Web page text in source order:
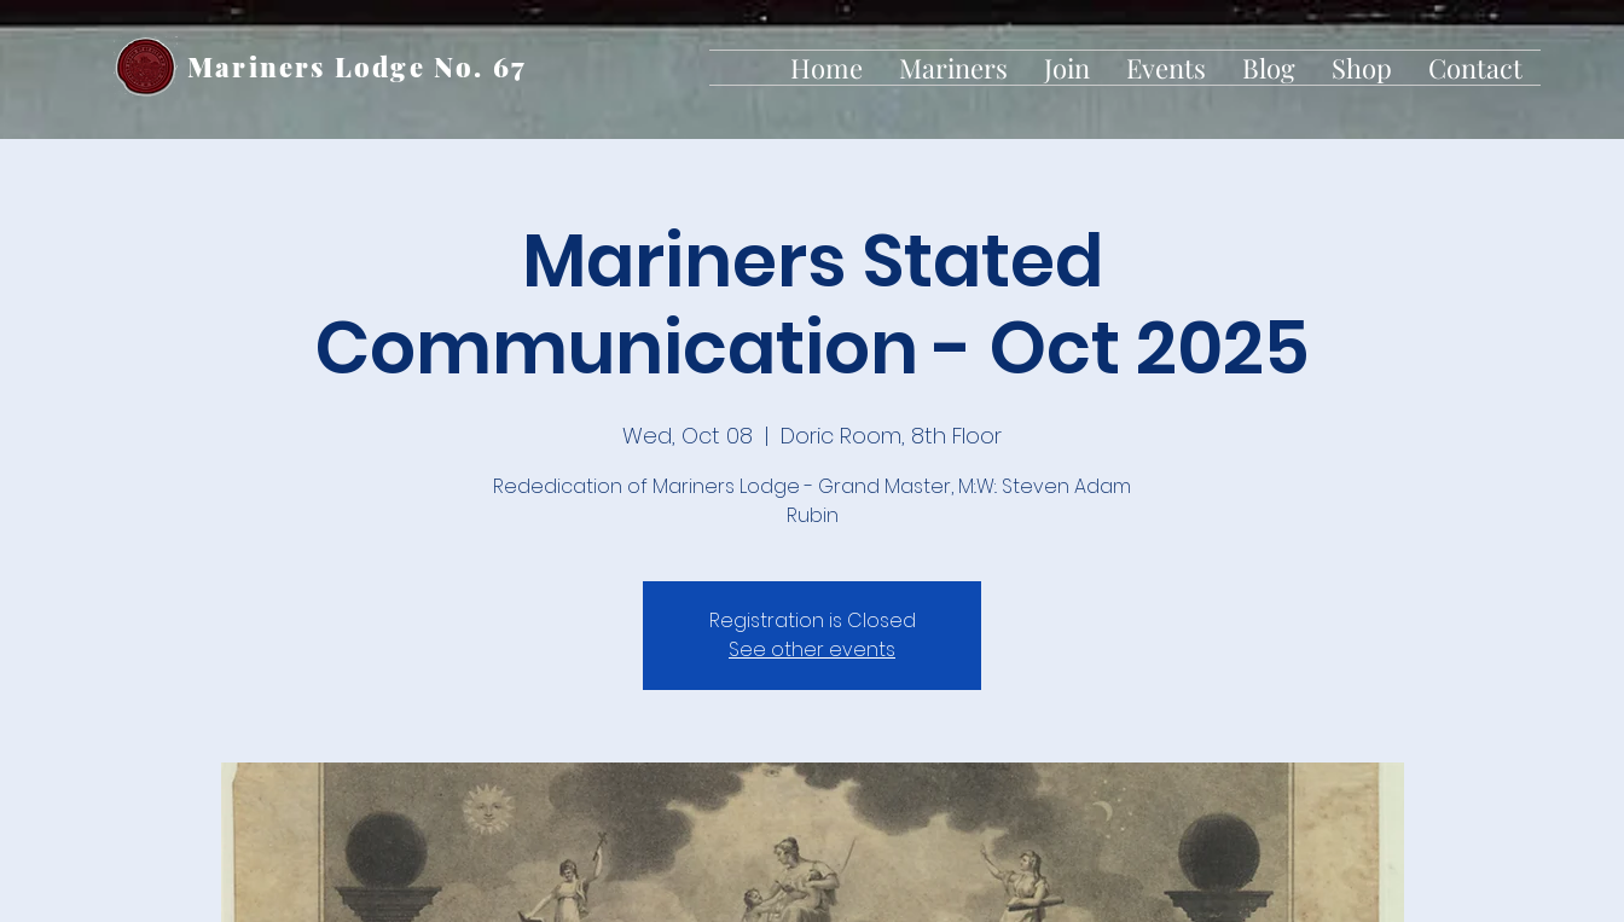
Mariners Lodge No. 67 Home Mariners Join Events Blog Shop Contact
Mariners Stated
Communication - Oct 2025
Wed, Oct 08
  |
Doric Room, 8th Floor
Rededication of Mariners Lodge - Grand Master, M:.W:. Steven Adam
Rubin
Registration is Closed
See other events